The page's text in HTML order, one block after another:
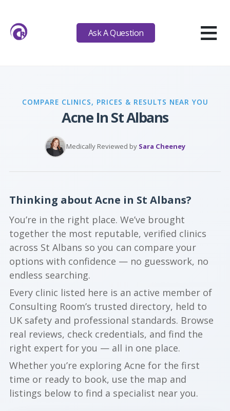
Ask A Question ≡
COMPARE CLINICS, PRICES & RESULTS NEAR YOU
Acne In St Albans
Medically Reviewed by Sara Cheeney
Thinking about Acne in St Albans?
You’re in the right place. We’ve brought
together the most reputable, verified clinics
across St Albans so you can compare your
options with confidence — no guesswork, no
endless searching.
Every clinic listed here is an active member of
Consulting Room’s trusted directory, held to
UK safety and professional standards. Browse
real reviews, check credentials, and find the
right expert for you — all in one place.
Whether you’re exploring Acne for the first
time or ready to book, use the map and
listings below to find a specialist near you.